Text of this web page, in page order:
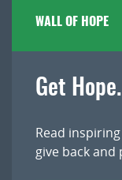
WALL OF HOPE
Get
Read
give back